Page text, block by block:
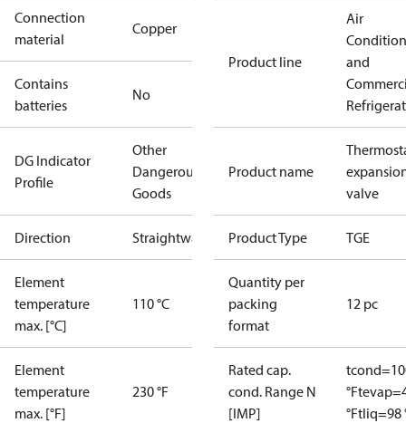
Connection
material
Copper
Contains
batteries
No
DG Indicator
Profile
Other
Dangerous
Goods
Direction Straightway
Element
temperature
max. [°C]
110 °C
Element
temperature
max. [°F]
230 °F
Product line
Air
and
Product name
valve
Product Type TGE
Quantity per
packing
format
12 pc
Rated cap.
cond. Range N
[IMP]
°F
°Ftliq=98